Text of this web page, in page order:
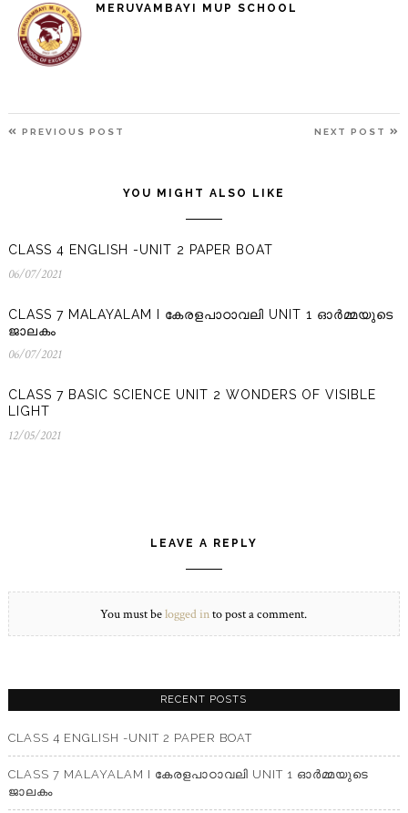
MERUVAMBAYI MUP SCHOOL
PREVIOUS POST NEXT POST
YOU MIGHT ALSO LIKE
CLASS 4 ENGLISH -UNIT 2 PAPER BOAT
06/07/202106/07/2021
CLASS 7 MALAYALAM I കേരളപാഠാവലി UNIT 1 ഓർമ്മയുടെ
ജാലകം
06/07/202106/07/2021
CLASS 7 BASIC SCIENCE UNIT 2 WONDERS OF VISIBLE
LIGHT
12/05/202112/05/2021
LEAVE A REPLY
You must belogged into post a comment.
RECENT POSTS
CLASS 4 ENGLISH -UNIT 2 PAPER BOAT
CLASS 7 MALAYALAM I കേരളപാഠാവലി UNIT 1 ഓർമ്മയുടെ
ജാലകം